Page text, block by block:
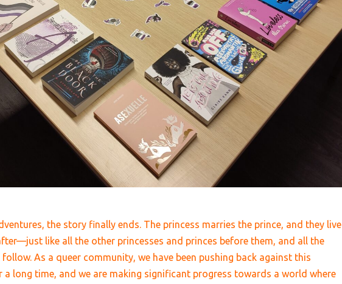
the story finally ends. The princess marries the prince, and they live
—just like all the other princesses and princes before them, and all the
As a queer community, we have been pushing back against this
a long time, and we are making significant progress towards a world where